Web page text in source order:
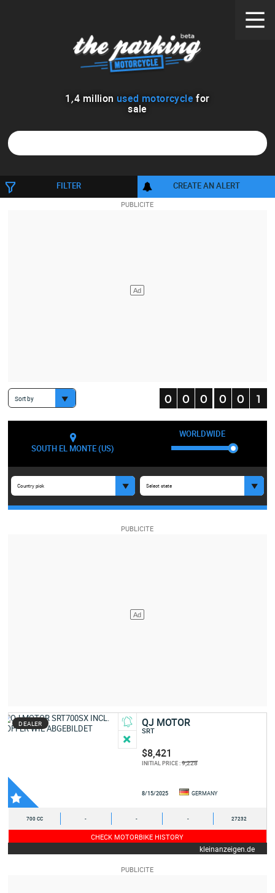
1 ,4 million used motorcycle for
sale
FILTER CREATE AN ALERT
Sort by
SOUTH EL MONTE (US)
WORLDWIDE
Country pick Select state
DEALER QJ MOTOR
SRT
$8,421
INITIAL PRICE :9,228
8/15/2025 GERMANY
700 CC - - - 27232
CHECK MOTORBIKE HISTORY
kleinanzeigen.de